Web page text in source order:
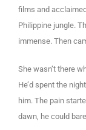
films and
Philippine jungle.
immense. Then
She wasn’t there
He’d spent the
him. The pain
dawn, he could